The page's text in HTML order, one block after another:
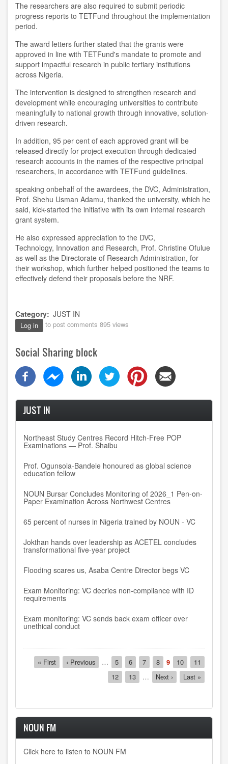
The researchers are also required to submit periodic
progress reports to TETFund throughout the implementation
period.
The award letters further stated that the grants were
approved in line with TETFund's mandate to promote and
support impactful research in public tertiary institutions
across Nigeria.
The intervention is designed to strengthen research and
development while encouraging universities to contribute
meaningfully to national growth through innovative, solution-
driven research.
In addition, 95 per cent of each approved grant will be
released directly for project execution through dedicated
research accounts in the names of the respective principal
researchers, in accordance with TETFund guidelines.
speaking onbehalf of the awardees, the DVC, Administration,
Prof. Shehu Usman Adamu, thanked the university, which he
said, kick-started the initiative with its own internal research
grant system.
He also expressed appreciation to the DVC,
Technology, Innovation and Research, Prof. Christine Ofulue
as well as the Directorate of Research Administration, for
their workshop, which further helped positioned the teams to
effectively defend their proposals before the NRF.
Category JUST IN
Log in to post comments 895 views
Social Sharing block
JUST IN
Northeast Study Centres Record Hitch-Free POP
Examinations — Prof. Shaibu
Prof. Ogunsola-Bandele honoured as global science
education fellow
NOUN Bursar Concludes Monitoring of 2026_1 Pen-on-
Paper Examination Across Northwest Centres
65 percent of nurses in Nigeria trained by NOUN - VC
Jokthan hands over leadership as ACETEL concludes
transformational five-year project
Flooding scares us, Asaba Centre Director begs VC
Exam Monitoring: VC decries non-compliance with ID
requirements
Exam monitoring: VC sends back exam officer over
unethical conduct
Pagination
First
page
« First
Previous
page
‹ Previous … Page
5 Page
6 Page
7 Page
8
Current
page
9 Page
10 Page
11
Page
12 Page
13 …
Next
page
Next ›
Last
page
Last »
NOUN FM
Click here to listen to NOUN FM